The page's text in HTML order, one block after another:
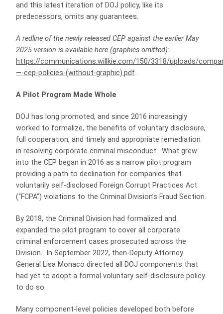
and this latest iteration of DOJ policy, like its
predecessors, omits any guarantees.
A redline of the newly released CEP against the earlier May
2025 version is available here (graphics omitted):
https://communications.willkie.com/150/3318/uploads/
—-cep-policies-(without-graphic).pdf.
A Pilot Program Made Whole
DOJ has long promoted, and since 2016 increasingly
worked to formalize, the benefits of voluntary disclosure,
full cooperation, and timely and appropriate remediation
in resolving corporate criminal misconduct. What grew
into the CEP began in 2016 as a narrow pilot program
providing a path to declination for companies that
voluntarily self-disclosed Foreign Corrupt Practices Act
(“FCPA”) violations to the Criminal Division’s Fraud Section.
By 2018, the Criminal Division had formalized and
expanded the pilot program to cover all corporate
criminal enforcement cases prosecuted across the
Division. In September 2022, then-Deputy Attorney
General Lisa Monaco directed all DOJ components that
had yet to adopt a formal voluntary self-disclosure policy
to do so.
Many component-level policies developed both before